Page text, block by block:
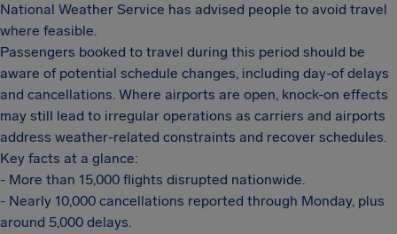
National Weather Service has advised people to avoid travel
where feasible.
Passengers booked to travel during this period should be
aware of potential schedule changes, including day-of delays
and cancellations. Where airports are open, knock-on effects
may still lead to irregular operations as carriers and airports
address weather-related constraints and recover schedules.
Key facts at a glance:
- More than 15,000 flights disrupted nationwide.
- Nearly 10,000 cancellations reported through Monday, plus
around 5,000 delays.